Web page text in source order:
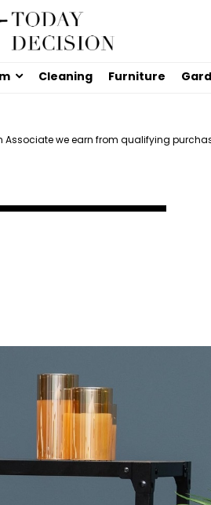
Cleaning Furniture
Associate we earn from qualifying